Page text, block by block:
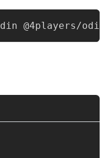
@4players/